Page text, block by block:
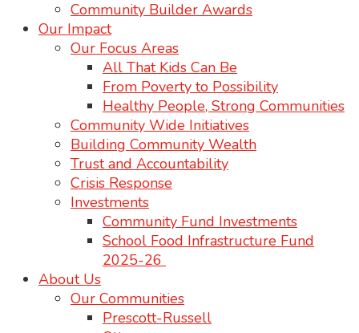
Community Builder Awards
Our Impact
Our Focus Areas
All That Kids Can Be
From Poverty to Possibility
Healthy People, Strong Communities
Community Wide Initiatives
Building Community Wealth
Trust and Accountability
Crisis Response
Investments
Community Fund Investments
School Food Infrastructure Fund
2025-26
About Us
Our Communities
Prescott-Russell